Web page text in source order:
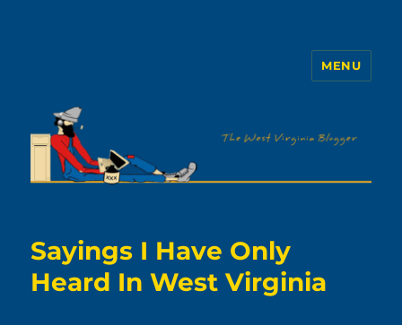
MENU
Sayings I Have Only
Heard In West Virginia